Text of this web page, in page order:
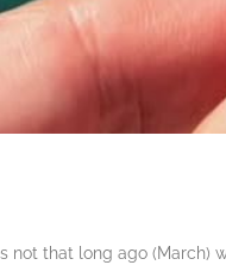
that long ago (March)